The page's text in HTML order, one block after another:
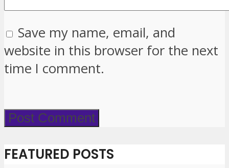
Save my name, email, and
website in this browser for the next
time I comment.
FEATURED POSTS